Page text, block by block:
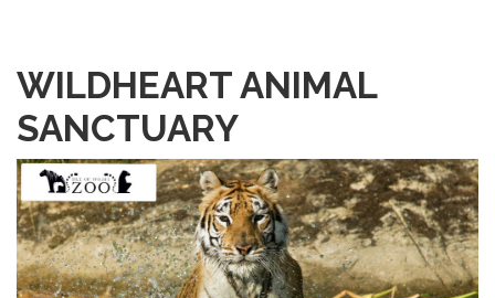
WILDHEART ANIMAL
SANCTUARY